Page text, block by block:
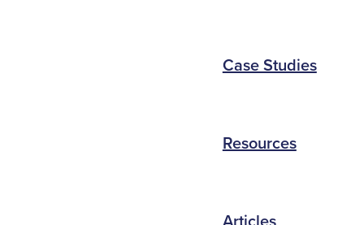
Case Studies
Resources